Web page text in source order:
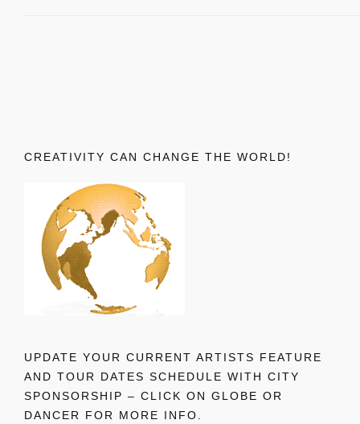
CREATIVITY CAN CHANGE THE WORLD!
UPDATE YOUR CURRENT ARTISTS FEATURE
AND TOUR DATES SCHEDULE WITH CITY
SPONSORSHIP – CLICK ON GLOBE OR
DANCER FOR MORE INFO.